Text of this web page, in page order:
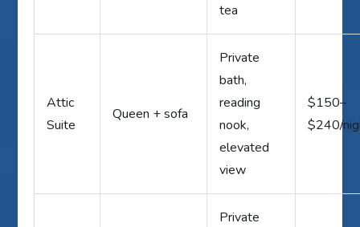
tea
Attic
Suite
Queen + sofa
Private
bath,
reading
nook,
elevated
view
$150–
$240/
Private